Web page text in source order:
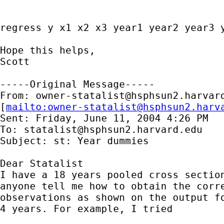
regress y x1 x2 x3 year1 year2
Hope this helps,
Scott
-----Original Message-----
From: owner-
[mailto: owner-
Sent: Friday, June 11, 2004 4:26 PM
To: statalist@hsphsun2.harvard.edu
Subject: st: Year dummies
Dear Statalist
I have a 18 years pooled cross
anyone tell me how to obtain the
observations as shown on the
4 years. For example, I tried